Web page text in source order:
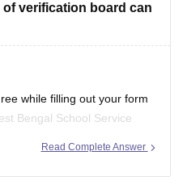
verification board can
while filling out your form
Bengal School Service
the exact credentials you
physical certificates can
Read Complete Answer